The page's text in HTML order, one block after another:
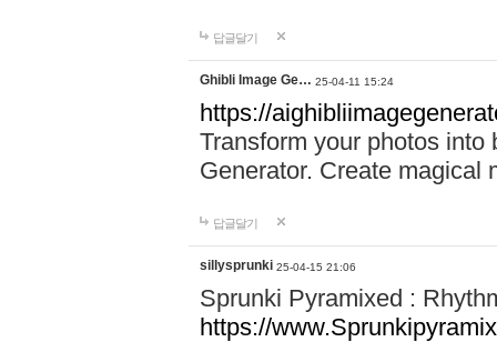
답글달기
Ghibli Image Ge… 25-04-11 15:24
https://
Transform your photos
Generator. Create magical
답글달기
sillysprunki 25-04-15 21:06
Sprunki Pyramixed :
https://